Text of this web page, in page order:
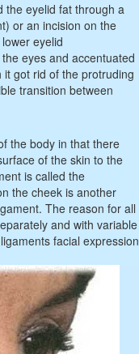
the eyelid fat through a
or an incision on the
eyelid
eyes and accentuated
got rid of the protruding
transition between
the body in that there
of the skin to the
is called the
the cheek is another
The reason for all
and with variable
facial expression